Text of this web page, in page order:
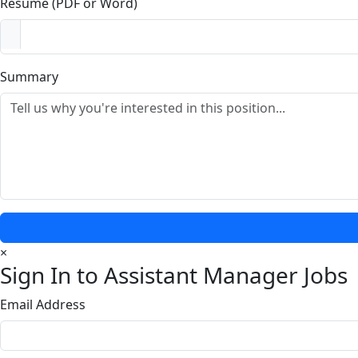
Summary
×
Sign In to Assistant Manager Jobs
Email Address